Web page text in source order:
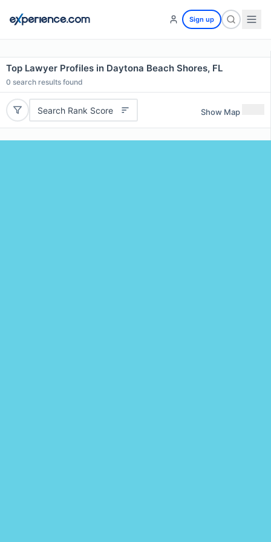
Sign up
Top Lawyer Profiles in Daytona Beach Shores, FL
0 search results found
Search Rank Score Show Map